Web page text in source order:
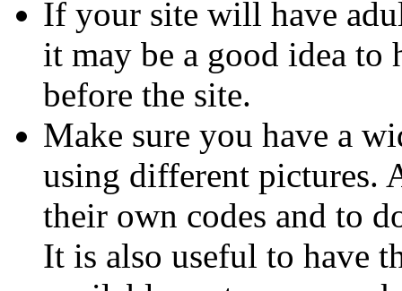
If your site will have
it may be a good idea to
before the site.
Make sure you have a
using different pictures.
their own codes and to
It is also useful to have